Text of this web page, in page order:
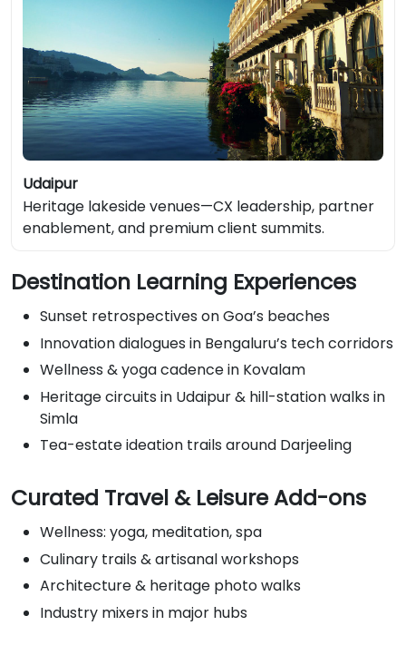
Udaipur
Heritage lakeside venues—CX leadership, partner
enablement, and premium client summits.
Destination Learning Experiences
Sunset retrospectives on Goa’s beaches
Innovation dialogues in Bengaluru’s tech corridors
Wellness & yoga cadence in Kovalam
Heritage circuits in Udaipur & hill-station walks in
Simla
Tea-estate ideation trails around Darjeeling
Curated Travel & Leisure Add-ons
Wellness: yoga, meditation, spa
Culinary trails & artisanal workshops
Architecture & heritage photo walks
Industry mixers in major hubs